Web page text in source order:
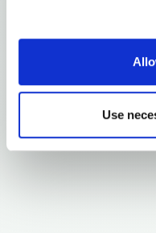
Use
Southeast
Explore the